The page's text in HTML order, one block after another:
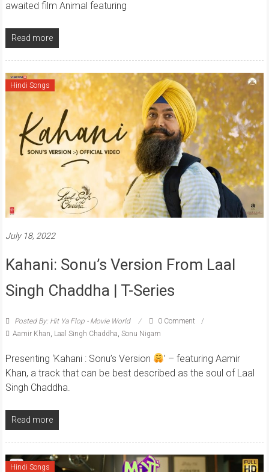
awaited film Animal featuring
Read more
Hindi Songs
July 18, 2022
Kahani: Sonu’s Version From Laal
Singh Chaddha | T-Series
Posted By: Hit Ya Flop - Movie World
0 Comment
Aamir Khan Laal Singh Chaddha Sonu Nigam
Presenting ‘Kahani : Sonu’s Version
’ – featuring Aamir
Khan, a track that can be best described as the soul of Laal
Singh Chaddha.
Read more
Hindi Songs